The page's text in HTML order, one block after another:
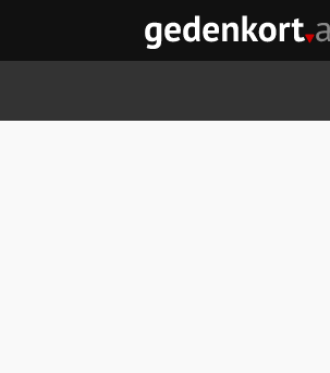
Skip to navigation
GEDENKORT - HOME